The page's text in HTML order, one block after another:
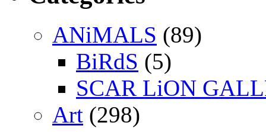
ANiMALS (89)
BiRdS (5)
SCAR LiON
Art (298)